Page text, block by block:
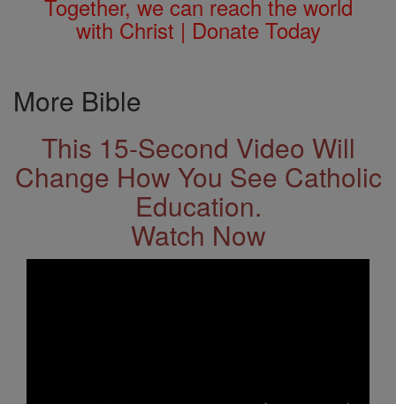
Together, we can reach the world
with Christ | Donate Today
More Bible
This 15-Second Video Will
Change How You See Catholic
Education.
Watch Now